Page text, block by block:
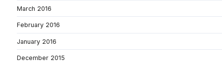
March 2016
February 2016
January 2016
December 2015